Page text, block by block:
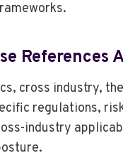
References
cross industry,
regulations,
industry